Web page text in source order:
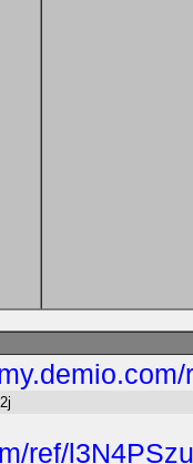
ref/